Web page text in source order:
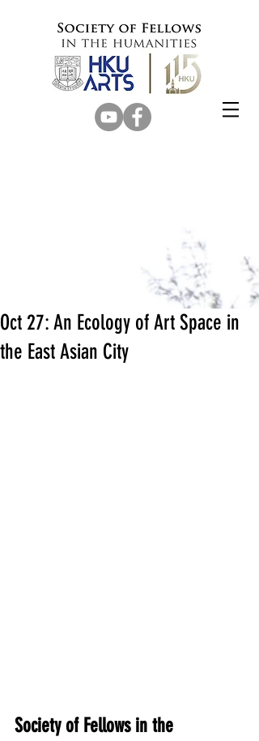
Oct 27: An Ecology of Art Space in
the East Asian City
Society of Fellows in the